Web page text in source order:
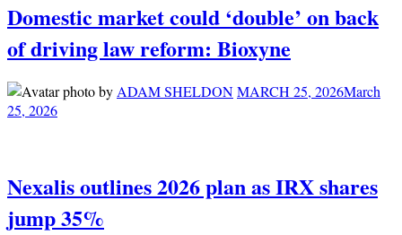
Domestic market could ‘double’ on back
of driving law reform: Bioxyne
byADAM SHELDONMARCH 25, 2026March
25, 2026
Nexalis outlines 2026 plan as IRX shares
jump 35%